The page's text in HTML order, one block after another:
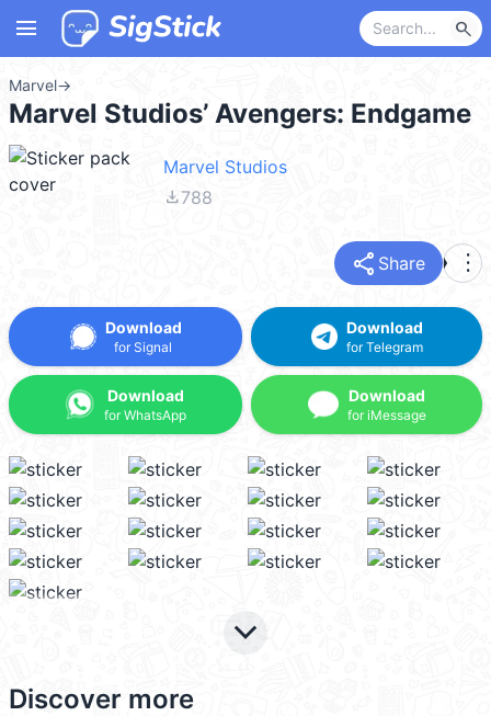
menu search
Marvel→
Marvel Studios’ Avengers: Endgame
Marvel Studios
file_download788
share Share more_vert
Download
for Signal
Download
for WhatsApp
Download
for Telegram
Download
for iMessage
keyboard_arrow_down
Discover more